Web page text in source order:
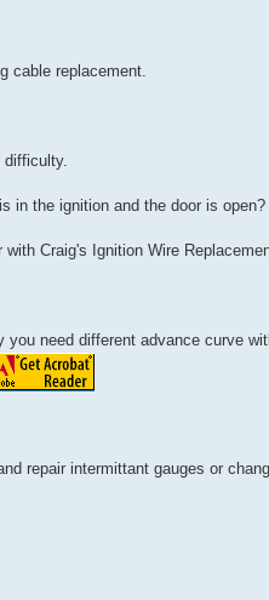
cable replacement.
difficulty.
in the ignition and the door is open?
Craig's Ignition Wire
need different advance curve
repair intermittant gauges or